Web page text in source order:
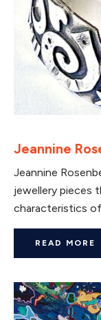
Jeannine
Jeannine
jewellery pieces
characteristics
READ MORE